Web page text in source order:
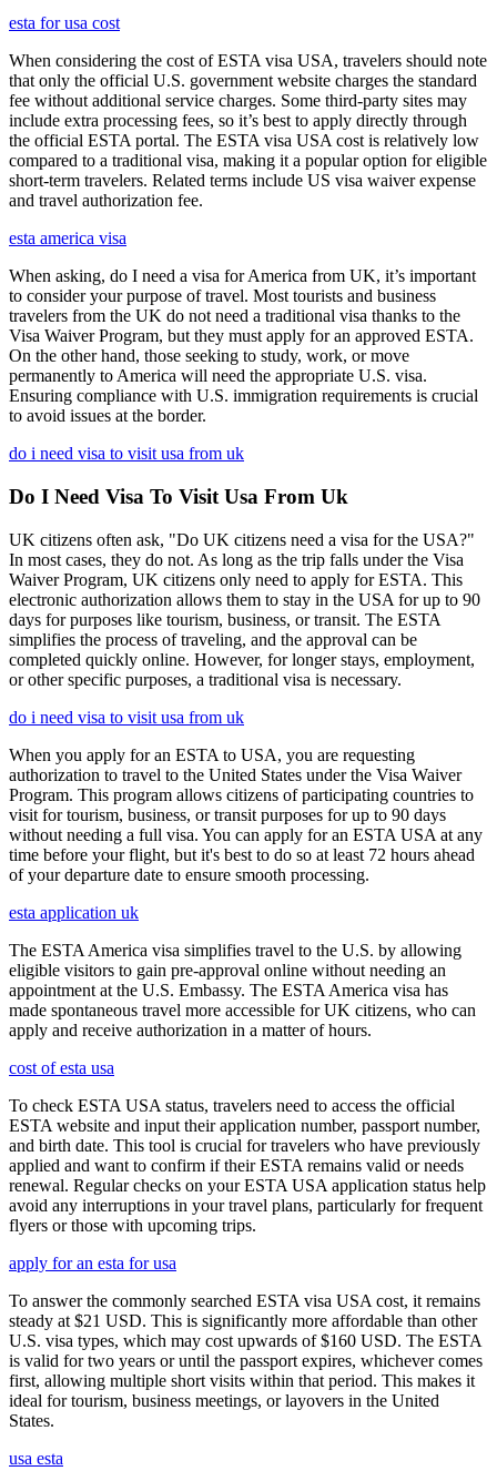
esta for usa cost
When considering the cost of ESTA visa USA, travelers should note
that only the official U.S. government website charges the standard
fee without additional service charges. Some third-party sites may
include extra processing fees, so it’s best to apply directly through
the official ESTA portal. The ESTA visa USA cost is relatively low
compared to a traditional visa, making it a popular option for eligible
short-term travelers. Related terms include US visa waiver expense
and travel authorization fee.
esta america visa
When asking, do I need a visa for America from UK, it’s important
to consider your purpose of travel. Most tourists and business
travelers from the UK do not need a traditional visa thanks to the
Visa Waiver Program, but they must apply for an approved ESTA.
On the other hand, those seeking to study, work, or move
permanently to America will need the appropriate U.S. visa.
Ensuring compliance with U.S. immigration requirements is crucial
to avoid issues at the border.
do i need visa to visit usa from uk
Do I Need Visa To Visit Usa From Uk
UK citizens often ask, "Do UK citizens need a visa for the USA?"
In most cases, they do not. As long as the trip falls under the Visa
Waiver Program, UK citizens only need to apply for ESTA. This
electronic authorization allows them to stay in the USA for up to 90
days for purposes like tourism, business, or transit. The ESTA
simplifies the process of traveling, and the approval can be
completed quickly online. However, for longer stays, employment,
or other specific purposes, a traditional visa is necessary.
do i need visa to visit usa from uk
When you apply for an ESTA to USA, you are requesting
authorization to travel to the United States under the Visa Waiver
Program. This program allows citizens of participating countries to
visit for tourism, business, or transit purposes for up to 90 days
without needing a full visa. You can apply for an ESTA USA at any
time before your flight, but it's best to do so at least 72 hours ahead
of your departure date to ensure smooth processing.
esta application uk
The ESTA America visa simplifies travel to the U.S. by allowing
eligible visitors to gain pre-approval online without needing an
appointment at the U.S. Embassy. The ESTA America visa has
made spontaneous travel more accessible for UK citizens, who can
apply and receive authorization in a matter of hours.
cost of esta usa
To check ESTA USA status, travelers need to access the official
ESTA website and input their application number, passport number,
and birth date. This tool is crucial for travelers who have previously
applied and want to confirm if their ESTA remains valid or needs
renewal. Regular checks on your ESTA USA application status help
avoid any interruptions in your travel plans, particularly for frequent
flyers or those with upcoming trips.
apply for an esta for usa
To answer the commonly searched ESTA visa USA cost, it remains
steady at $21 USD. This is significantly more affordable than other
U.S. visa types, which may cost upwards of $160 USD. The ESTA
is valid for two years or until the passport expires, whichever comes
first, allowing multiple short visits within that period. This makes it
ideal for tourism, business meetings, or layovers in the United
States.
usa esta